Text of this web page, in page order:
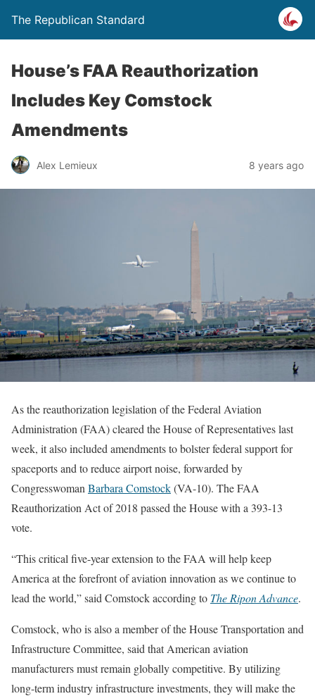
The Republican Standard
House’s FAA Reauthorization
Includes Key Comstock
Amendments
Alex Lemieux 8 years ago
As the reauthorization legislation of the Federal Aviation
Administration (FAA) cleared the House of Representatives last
week, it also included amendments to bolster federal support for
spaceports and to reduce airport noise, forwarded by
Congresswoman Barbara Comstock(VA-10). The FAA
Reauthorization Act of 2018 passed the House with a 393-13
vote.
“This critical five-year extension to the FAA will help keep
America at the forefront of aviation innovation as we continue to
lead the world,” said Comstock according to The Ripon Advance.
Comstock, who is also a member of the House Transportation and
Infrastructure Committee, said that American aviation
manufacturers must remain globally competitive. By utilizing
long-term industry infrastructure investments, they will make the